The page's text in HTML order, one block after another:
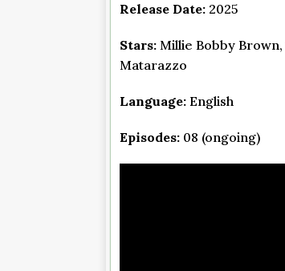
Release Date: 2025
Stars: Millie Bobby
Matarazzo
Language: English
Episodes: 08 (ongoing)